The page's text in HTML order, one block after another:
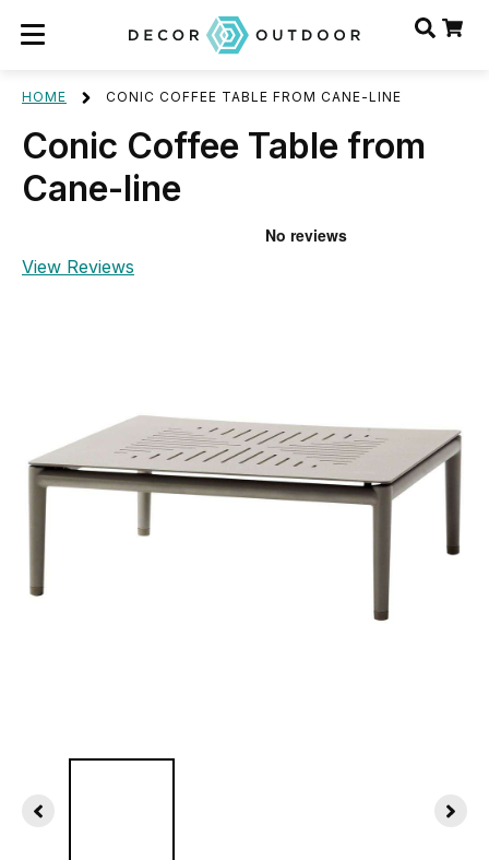
HOME CONIC COFFEE TABLE FROM CANE-LINE
Conic Coffee Table from
Cane-line
View Reviews